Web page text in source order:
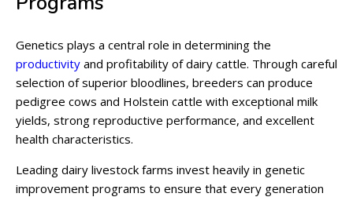
Genetics plays a central role in determining the
productivity and profitability of dairy cattle. Through careful
selection of superior bloodlines, breeders can produce
pedigree cows and Holstein cattle with exceptional milk
yields, strong reproductive performance, and excellent
health characteristics.
Leading dairy livestock farms invest heavily in genetic
improvement programs to ensure that every generation